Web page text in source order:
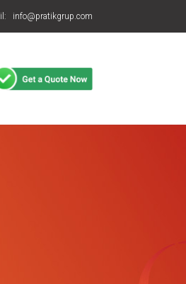
info@pratikgrup.com